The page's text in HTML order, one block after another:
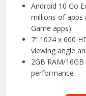
Android 10 Go
millions of apps
Game apps)
7” 1024 x 600
viewing angle
2GB RAM/
performance